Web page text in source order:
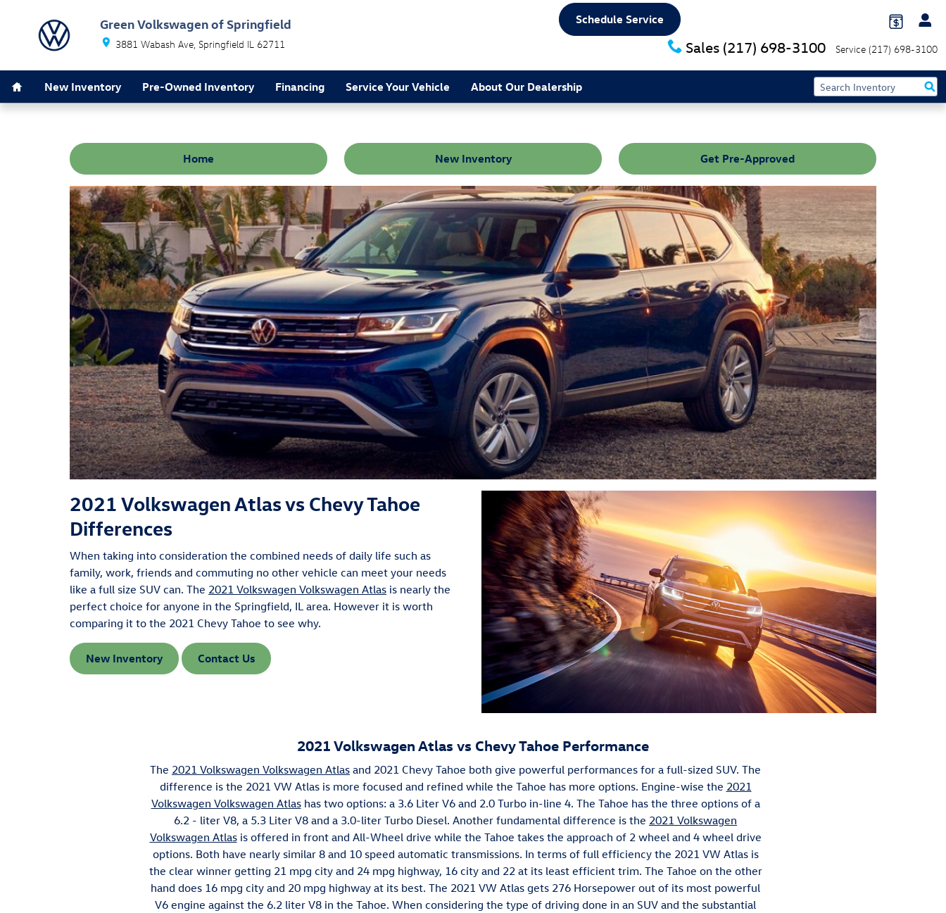
Green Volkswagen of Springfield
3881 Wabash Ave Springfield IL 62711 Sales (217) 698-3100 Service (217) 698-3100
Schedule Service
New Inventory Pre-Owned Inventory Financing Service Your Vehicle About Our Dealership
Home New Inventory Get Pre-Approved
2021 Volkswagen Atlas vs Chevy Tahoe
Differences
When taking into consideration the combined needs of daily life such as
family, work, friends and commuting no other vehicle can meet your needs
like a full size SUV can. The 2021 Volkswagen Volkswagen Atlas is nearly the
perfect choice for anyone in the Springfield, IL area. However it is worth
comparing it to the 2021 Chevy Tahoe to see why.
New Inventory Contact Us
2021 Volkswagen Atlas vs Chevy Tahoe Performance
The 2021 Volkswagen Volkswagen Atlas and 2021 Chevy Tahoe both give powerful performances for a full-sized SUV. The
difference is the 2021 VW Atlas is more focused and refined while the Tahoe has more options. Engine-wise the 2021
Volkswagen Volkswagen Atlashas two options: a 3.6 Liter V6 and 2.0 Turbo in-line 4. The Tahoe has the three options of a
6.2 - liter V8, a 5.3 Liter V8 and a 3.0-liter Turbo Diesel. Another fundamental difference is the 2021 Volkswagen
Volkswagen Atlasis offered in front and All-Wheel drive while the Tahoe takes the approach of 2 wheel and 4 wheel drive
options. Both have nearly similar 8 and 10 speed automatic transmissions. In terms of full efficiency the 2021 VW Atlas is
the clear winner getting 21 mpg city and 24 mpg highway, 16 city and 22 at its least efficient trim. The Tahoe on the other
hand does 16 mpg city and 20 mpg highway at its best. The 2021 VW Atlas gets 276 Horsepower out of its most powerful
V6 engine against the 6.2 liter V8 in the Tahoe. When considering the type of driving done in an SUV and the substantial